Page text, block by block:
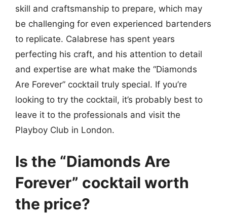
skill and craftsmanship to prepare, which may
be challenging for even experienced bartenders
to replicate. Calabrese has spent years
perfecting his craft, and his attention to detail
and expertise are what make the “Diamonds
Are Forever” cocktail truly special. If you’re
looking to try the cocktail, it’s probably best to
leave it to the professionals and visit the
Playboy Club in London.
Is the “Diamonds Are
Forever” cocktail worth
the price?